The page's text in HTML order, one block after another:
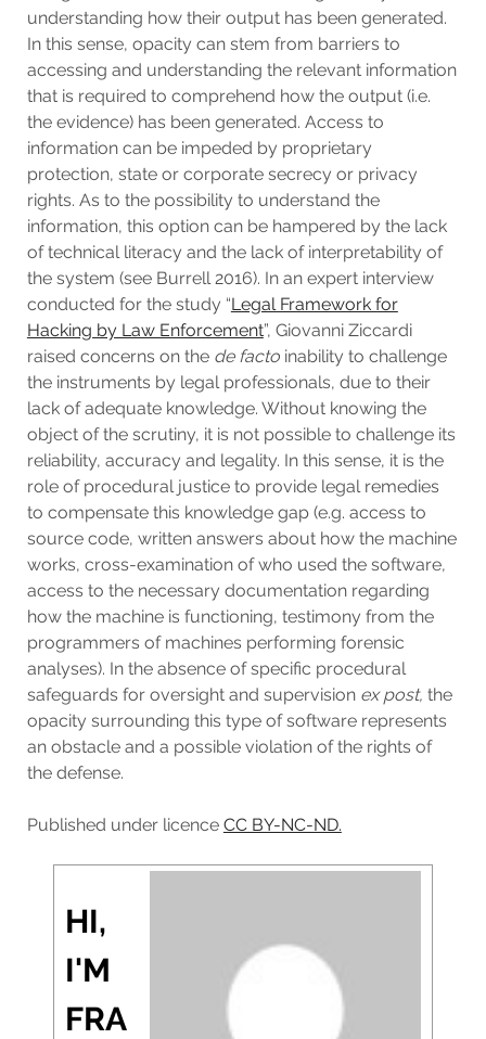
understanding how their output has been generated.
In this sense, opacity can stem from barriers to
accessing and understanding the relevant information
that is required to comprehend how the output (i.e.
the evidence) has been generated. Access to
information can be impeded by proprietary
protection, state or corporate secrecy or privacy
rights. As to the possibility to understand the
information, this option can be hampered by the lack
of technical literacy and the lack of interpretability of
the system (see Burrell 2016). In an expert interview
conducted for the study “Legal Framework for
Hacking by Law Enforcement”, Giovanni Ziccardi
raised concerns on the de facto inability to challenge
the instruments by legal professionals, due to their
lack of adequate knowledge. Without knowing the
object of the scrutiny, it is not possible to challenge its
reliability, accuracy and legality. In this sense, it is the
role of procedural justice to provide legal remedies
to compensate this knowledge gap (e.g. access to
source code, written answers about how the machine
works, cross-examination of who used the software,
access to the necessary documentation regarding
how the machine is functioning, testimony from the
programmers of machines performing forensic
analyses). In the absence of specific procedural
safeguards for oversight and supervision ex post, the
opacity surrounding this type of software represents
an obstacle and a possible violation of the rights of
the defense.
Published under licence CC BY-NC-ND.
HI,
I'M
FRA